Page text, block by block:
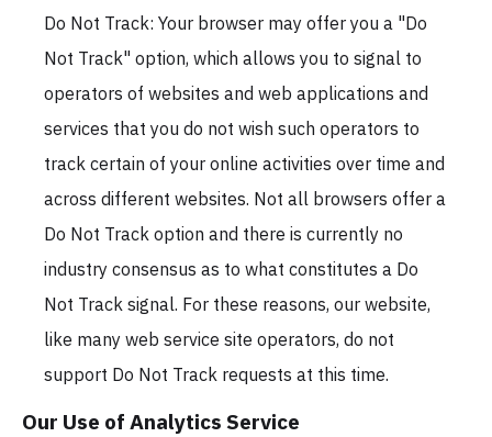
Do Not Track: Your browser may offer you a "Do
Not Track" option, which allows you to signal to
operators of websites and web applications and
services that you do not wish such operators to
track certain of your online activities over time and
across different websites. Not all browsers offer a
Do Not Track option and there is currently no
industry consensus as to what constitutes a Do
Not Track signal. For these reasons, our website,
like many web service site operators, do not
support Do Not Track requests at this time.
Our Use of Analytics Service